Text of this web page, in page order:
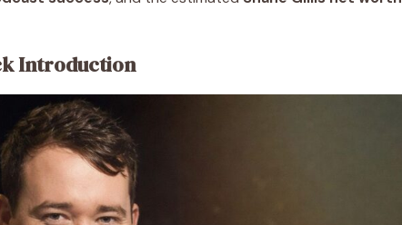
Introduction